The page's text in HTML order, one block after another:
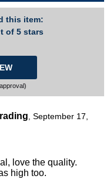
this item:
of 5 stars
September 17,
love the quality.
high too.